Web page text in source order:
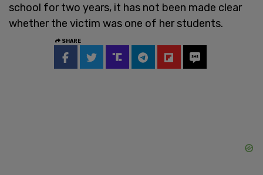
school for two years, it has not been made clear
whether the victim was one of her students.
SHARE